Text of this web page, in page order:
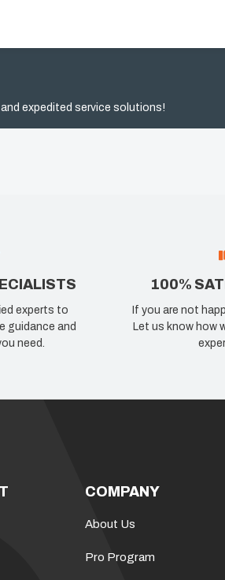
expedited service solutions!
experts to
guidance and
need.
100%
If you are not
Let us know how
COMPANY
About Us
Pro Program